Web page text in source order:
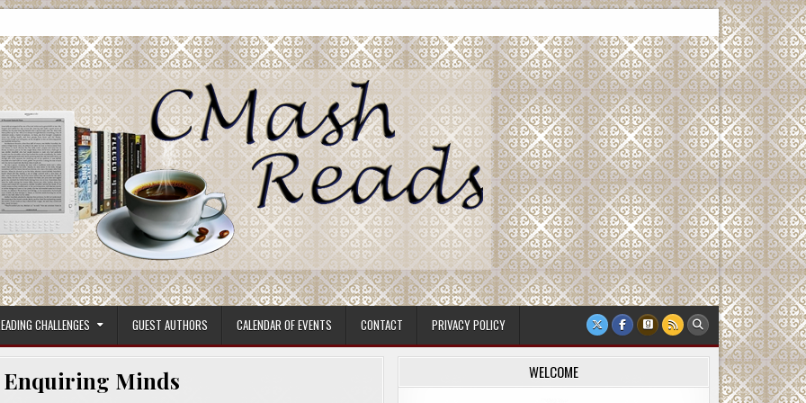
CHALLENGES GUEST AUTHORS CALENDAR OF EVENTS CONTACT PRIVACY POLICY
Enquiring Minds WELCOME